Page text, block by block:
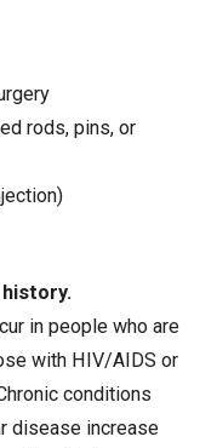
rods, pins, or
)
history.
in people who are
with HIV/AIDS or
conditions
disease increase